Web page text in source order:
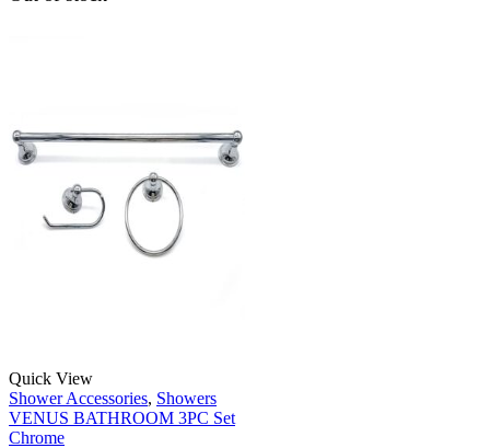
Quick View
Shower Accessories, Showers
VENUS BATHROOM 3PC Set
Chrome